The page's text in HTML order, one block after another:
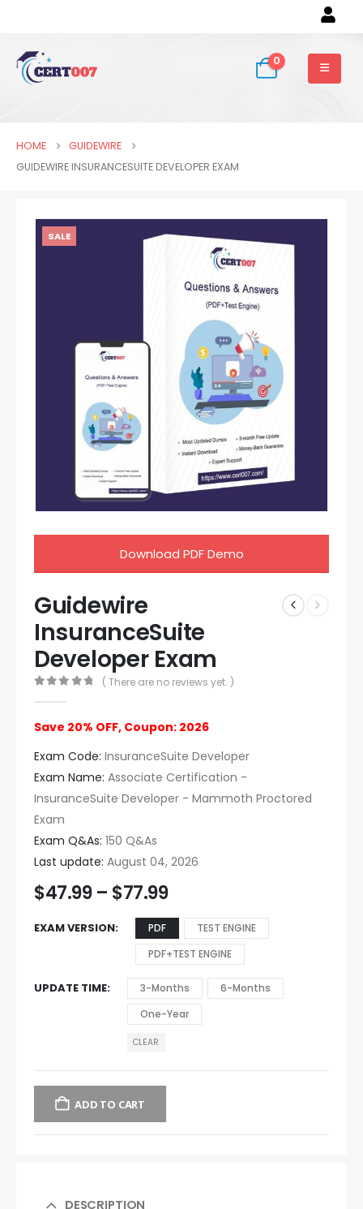
0
HOME
GUIDEWIRE
GUIDEWIRE INSURANCESUITE DEVELOPER EXAM
SALE
Download PDF Demo
Guidewire
InsuranceSuite
Developer Exam
( There are no reviews yet. )
Save 20% OFF, Coupon: 2026
Exam Code: InsuranceSuite Developer
Exam Name: Associate Certification -
InsuranceSuite Developer - Mammoth Proctored
Exam
Exam Q&As: 150 Q&As
Last update: August 04, 2026
$47.99 – $77.99
EXAM VERSION PDF
TEST ENGINE
PDF+TEST ENGINE
UPDATE TIME 3-Months
6-Months
One-Year
CLEAR
ADD TO CART
DESCRIPTION